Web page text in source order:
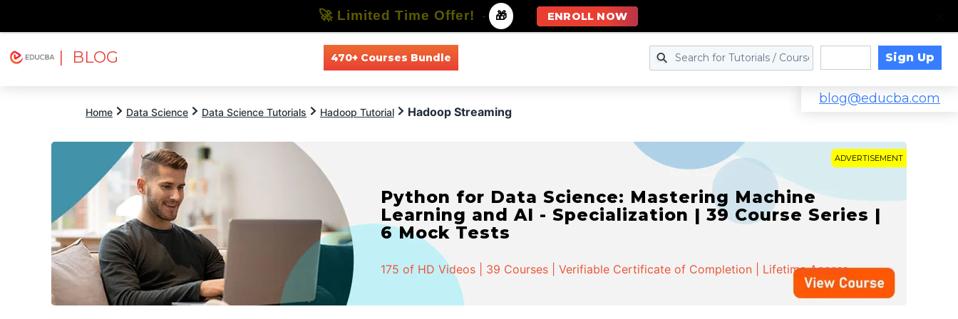
| BLOG 470+ Courses Bundle Sign Up
blog@educba.com
Home Data Science Data Science Tutorials Hadoop Tutorial Hadoop Streaming
ADVERTISEMENT
Python for Data Science: Mastering Machine
Learning and AI - Specialization | 39 Course Series |
6 Mock Tests
175 of HD Videos | 39 Courses | Verifiable Certificate of Completion | Lifetime Access
🚀 Limited Time Offer! - 🎁 ENROLL NOW